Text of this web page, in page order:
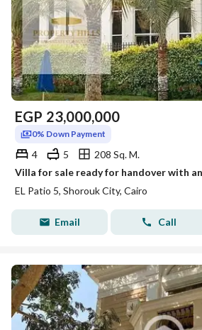
EGP 23,000,000
0% Down Payment
4 5
208 Sq. M.
EL Patio 5, Shorouk City, Cairo
Email Call